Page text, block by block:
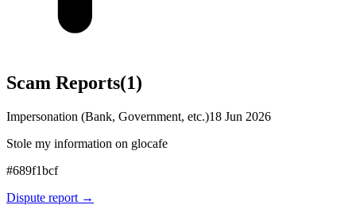
Scam Reports(1)
Impersonation (Bank, Government, etc.)18 Jun 2026
Stole my information on glocafe
#689f1bcf
Dispute report →